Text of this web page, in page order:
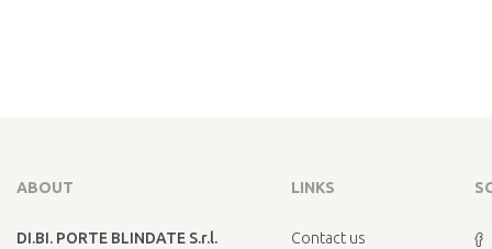
ABOUT
DI.BI. PORTE BLINDATE S.r.l.
LINKS
Contact us